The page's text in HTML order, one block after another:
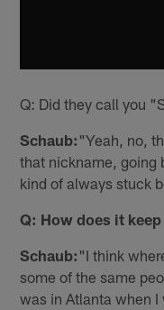
Q: Did they call you
Schaub: "Yeah, no,
that nickname, going
kind of always stuck
Q: How does it
Schaub: "I think
some of the same
was in Atlanta when